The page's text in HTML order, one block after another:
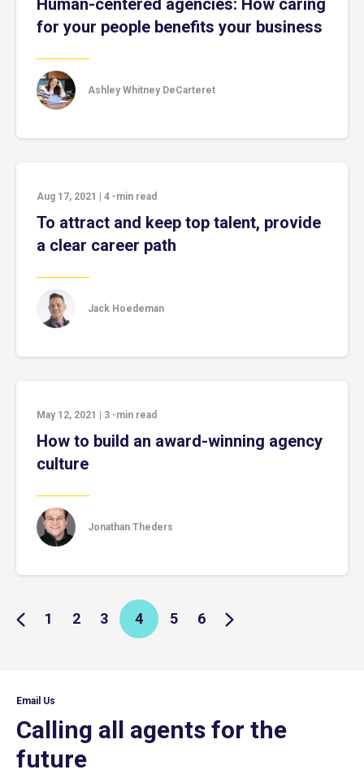
Human-centered agencies: How caring
for your people benefits your business
Ashley Whitney DeCarteret
Aug 17, 2021 4 -min read
To attract and keep top talent, provide
a clear career path
Jack Hoedeman
May 12, 2021 3 -min read
How to build an award-winning agency
culture
Jonathan Theders
1 2 3 4 5 6
Email Us
Calling all agents for the
future